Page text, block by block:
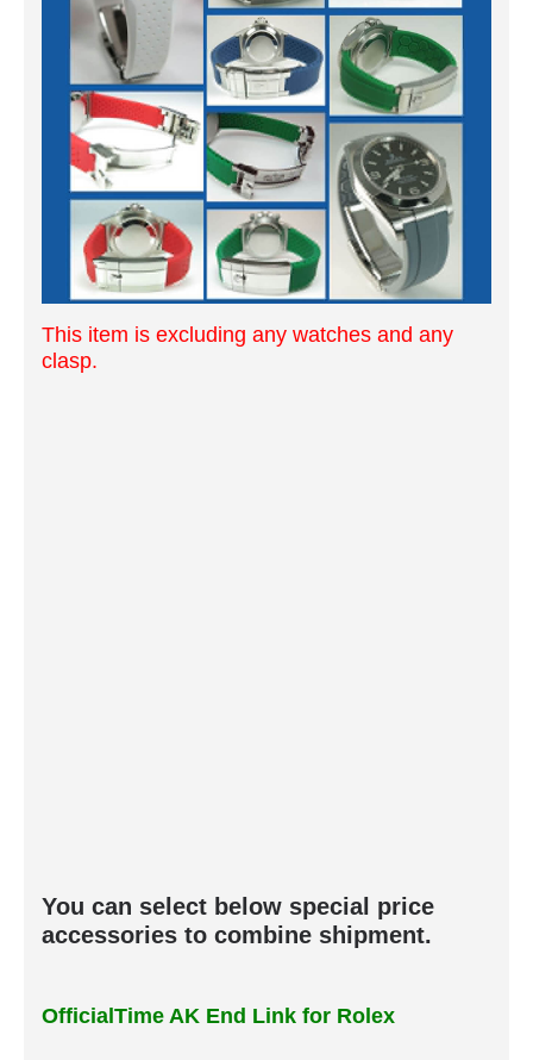
This item is excluding any watches and any
clasp.
You can select below special price
accessories to combine shipment.
OfficialTime AK End Link for Rolex